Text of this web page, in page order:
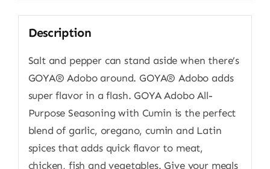
Description
Salt and pepper can stand aside when there’s
GOYA® Adobo around. GOYA® Adobo adds
super flavor in a flash. GOYA Adobo All-
Purpose Seasoning with Cumin is the perfect
blend of garlic, oregano, cumin and Latin
spices that adds quick flavor to meat,
chicken, fish and vegetables. Give your meals